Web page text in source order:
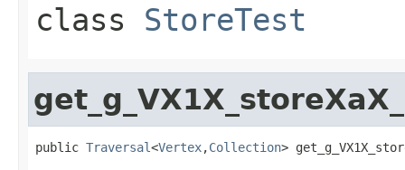
class StoreTest
public Traversal<Vertex,Collection>